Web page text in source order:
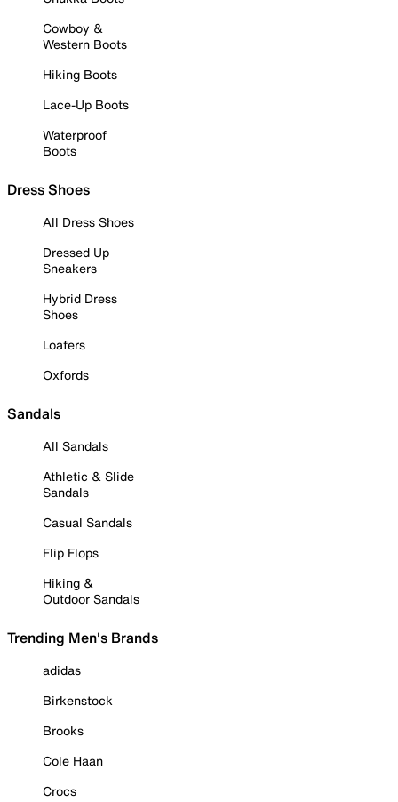
Cowboy &
Western Boots
Hiking Boots
Lace-Up Boots
Waterproof
Boots
Dress Shoes
All Dress Shoes
Dressed Up
Sneakers
Hybrid Dress
Shoes
Loafers
Oxfords
Sandals
All Sandals
Athletic & Slide
Sandals
Casual Sandals
Flip Flops
Hiking &
Outdoor Sandals
Trending Men's Brands
adidas
Birkenstock
Brooks
Cole Haan
Crocs